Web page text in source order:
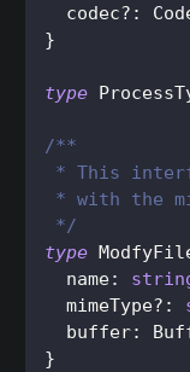
  codec
? :
}
type
/**
* This
* with the
*/
type
  name
:
  mimeType
? :
  buffer
:
}